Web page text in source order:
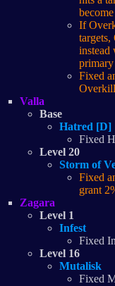
If
instead
primary
Fixed
Valla
Base
Hatred [D]
Fixed
Level 20
Storm of
Fixed
grant
Zagara
Level 1
Infest
Fixed
Level 16
Mutalisk
Fixed